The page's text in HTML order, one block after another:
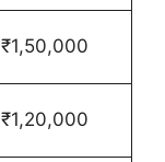
₹1,50,000
₹1,20,000